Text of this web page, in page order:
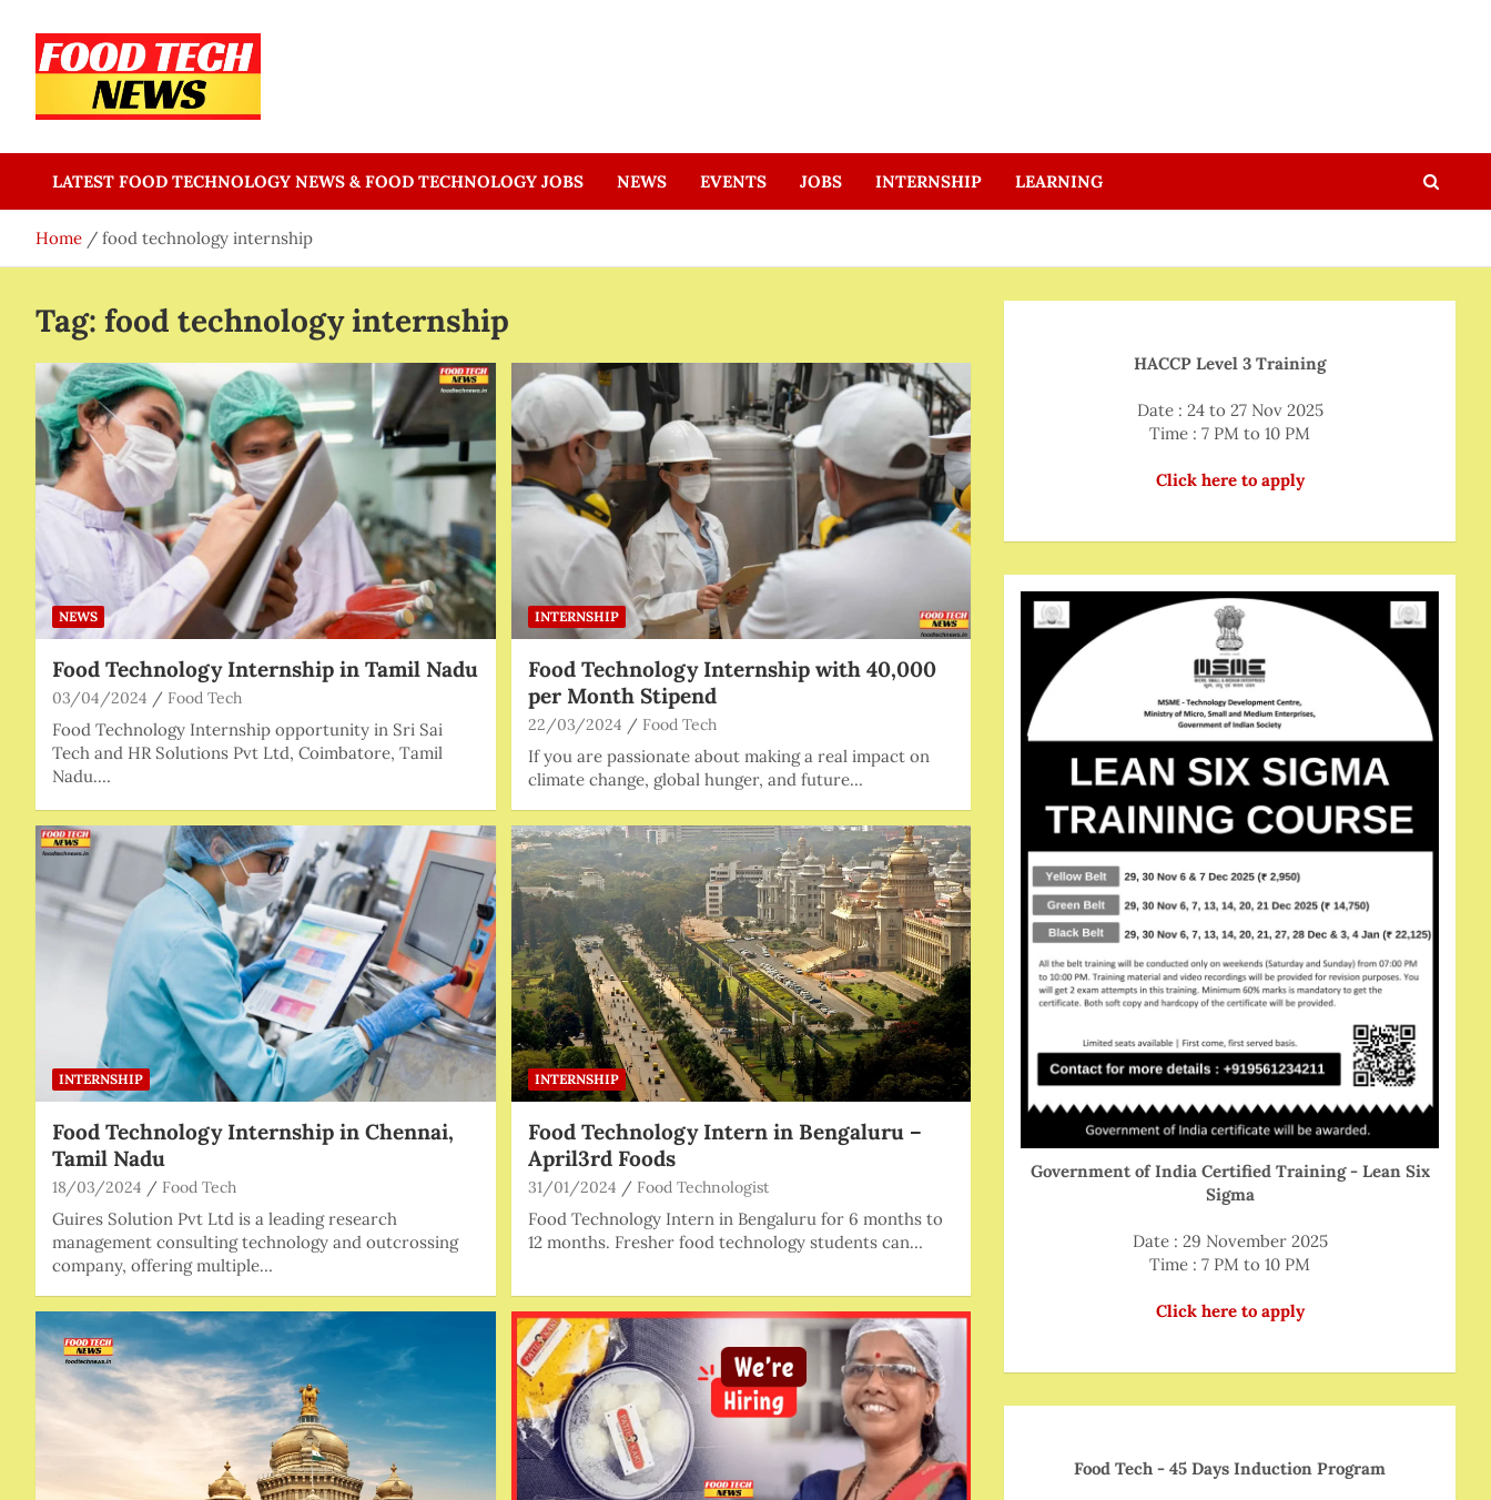
content
Food Tech NEWS
LATEST FOOD TECHNOLOGY NEWS & FOOD TECHNOLOGY JOBS NEWS EVENTS JOBS INTERNSHIP LEARNING
Home food technology internship
Tag: food technology internship
NEWS
Food Technology Internship in Tamil Nadu
03/04/2024 Food Tech
Food Technology Internship opportunity in Sri Sai
Tech and HR Solutions Pvt Ltd, Coimbatore, Tamil
Nadu.…
INTERNSHIP
Food Technology Internship with 40,000
per Month Stipend
22/03/2024 Food Tech
If you are passionate about making a real impact on
climate change, global hunger, and future…
INTERNSHIP
Food Technology Internship in Chennai,
Tamil Nadu
18/03/2024 Food Tech
Guires Solution Pvt Ltd is a leading research
management consulting technology and outcrossing
company, offering multiple…
INTERNSHIP
Food Technology Intern in Bengaluru –
April3rd Foods
31/01/2024 Food Technologist
Food Technology Intern in Bengaluru for 6 months to
12 months. Fresher food technology students can…
HACCP Level 3 Training
Date : 24 to 27 Nov 2025
Time : 7 PM to 10 PM
Click here to apply
Government of India Certified Training - Lean Six
Sigma
Date : 29 November 2025
Time : 7 PM to 10 PM
Click here to apply
Food Tech - 45 Days Induction Program